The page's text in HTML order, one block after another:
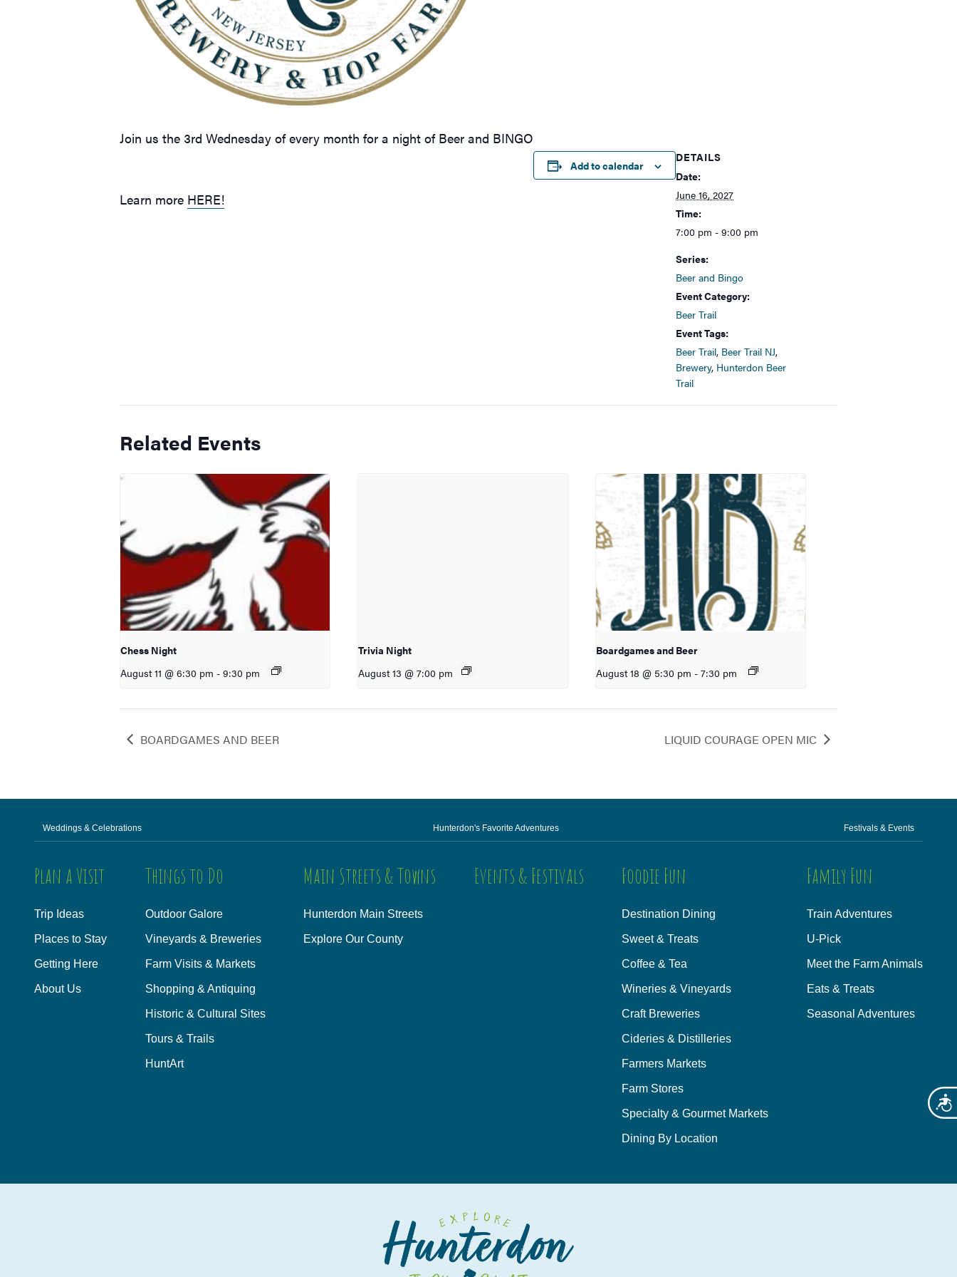
Join us the 3rd Wednesday of every month for a night of Beer and BINGO
Learn more HERE!
Add to calendar
DETAILS
Date:
June 16, 2027
Time:
7:00 pm - 9:00 pm
Series:
Beer and Bingo
Event Category:
Beer Trail
Event Tags:
Beer Trail, Beer Trail NJ,
Brewery, Hunterdon Beer
Trail
Related Events
Chess Night
August 11 @ 6:30 pm - 9:30 pm
Trivia Night
August 13 @ 7:00 pm
Boardgames and Beer
August 18 @ 5:30 pm - 7:30 pm
BOARDGAMES AND BEER LIQUID COURAGE OPEN MIC
Weddings & Celebrations Hunterdon's Favorite Adventures Festivals & Events
Plan a Visit
Trip Ideas
Places to Stay
Getting Here
About Us
Things to Do
Outdoor Galore
Vineyards & Breweries
Farm Visits & Markets
Shopping & Antiquing
Historic & Cultural Sites
Tours & Trails
HuntArt
Main Streets & Towns
Hunterdon Main Streets
Explore Our County
Events & Festivals Foodie Fun
Destination Dining
Sweet & Treats
Coffee & Tea
Wineries & Vineyards
Craft Breweries
Cideries & Distilleries
Farmers Markets
Farm Stores
Specialty & Gourmet Markets
Dining By Location
Family Fun
Train Adventures
U-Pick
Meet the Farm Animals
Eats & Treats
Seasonal Adventures